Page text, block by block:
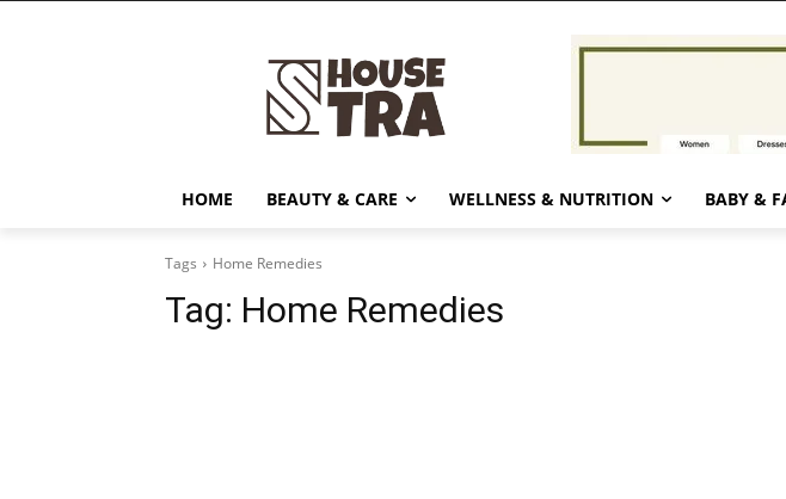
HOME BEAUTY & CARE WELLNESS & NUTRITION BABY &
Tags Home Remedies
Tag: Home Remedies